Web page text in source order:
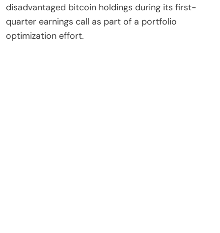
disadvantaged bitcoin holdings during its first-
quarter earnings call as part of a portfolio
optimization effort.